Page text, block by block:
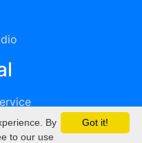
Got it!
By
to our use